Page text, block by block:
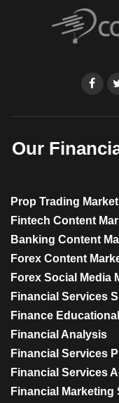
Our
Prop Trading
Fintech Content
Banking Content
Forex Content
Forex Social Media
Financial Services
Finance
Financial Analysis
Financial Services
Financial Services
Financial Marketing